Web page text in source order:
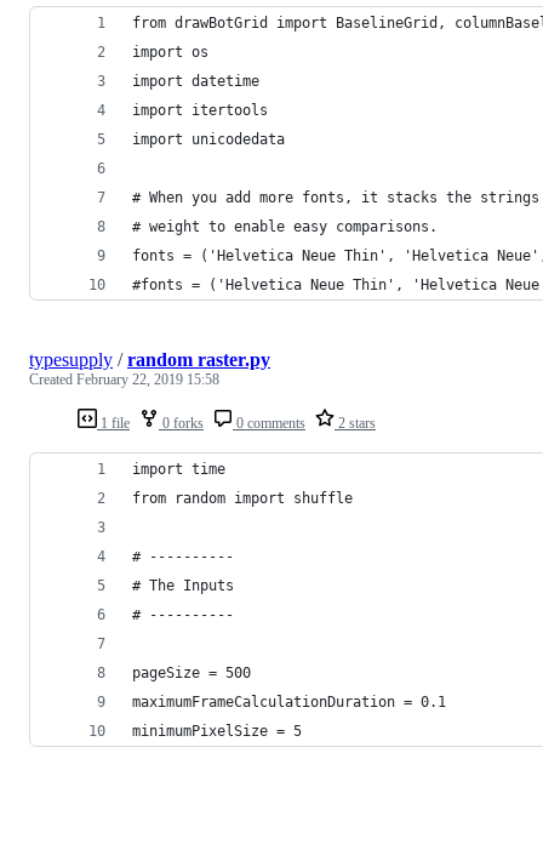
from drawBotGrid import BaselineGrid,
import os
import datetime
import itertools
import unicodedata
# When you add more fonts, it stacks the
# weight to enable easy comparisons.
fonts = ('Helvetica Neue Thin', 'Helvetica
#fonts = ('Helvetica Neue Thin', 'Helvetica
1 file 0 forks 0 comments 2 stars
typesupply /random raster.py
Created February 22, 2019 15:58
import time
from random import shuffle
# ----------
# The Inputs
# ----------
pageSize = 500
maximumFrameCalculationDuration = 0.1
minimumPixelSize = 5